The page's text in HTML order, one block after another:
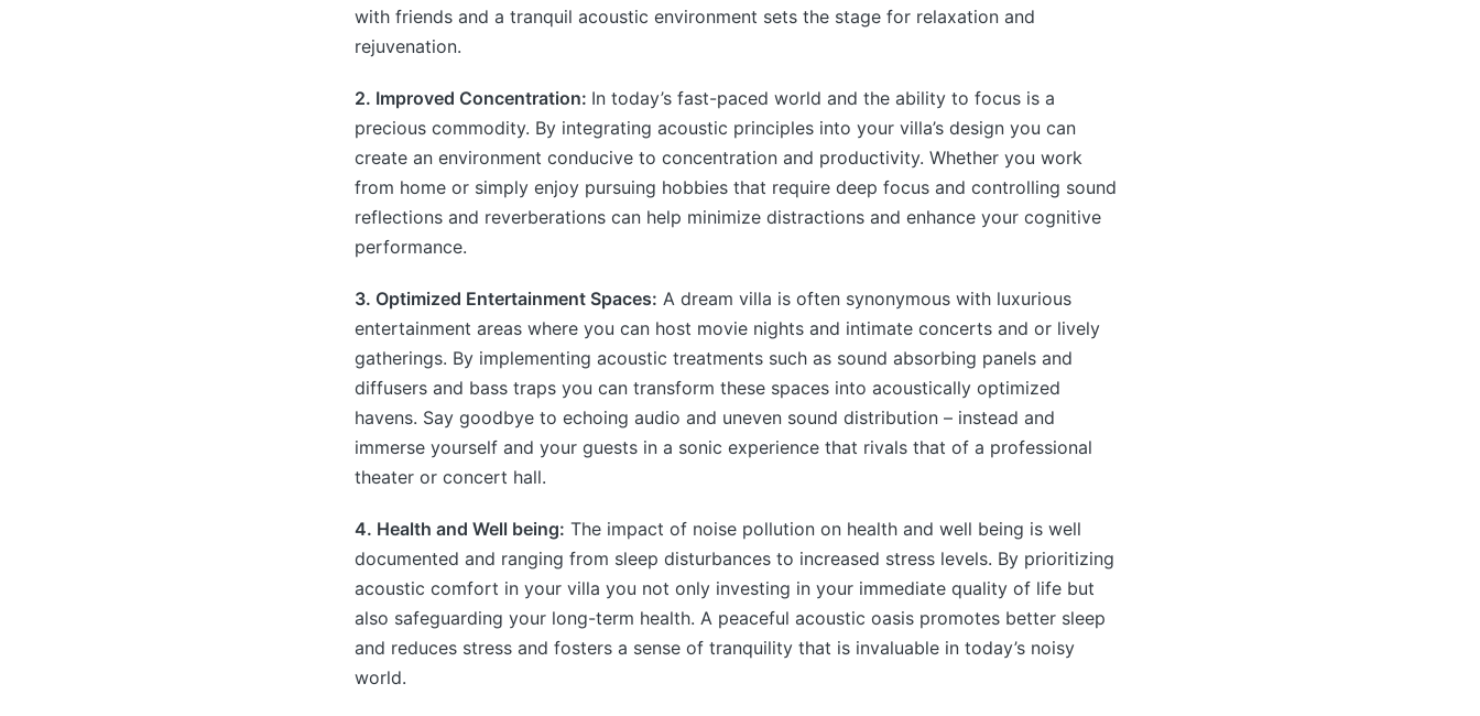
with friends and a tranquil acoustic environment sets the stage for relaxation and
rejuvenation.
2. Improved Concentration: In today’s fast-paced world and the ability to focus is a
precious commodity. By integrating acoustic principles into your villa’s design you can
create an environment conducive to concentration and productivity. Whether you work
from home or simply enjoy pursuing hobbies that require deep focus and controlling sound
reflections and reverberations can help minimize distractions and enhance your cognitive
performance.
3. Optimized Entertainment Spaces: A dream villa is often synonymous with luxurious
entertainment areas where you can host movie nights and intimate concerts and or lively
gatherings. By implementing acoustic treatments such as sound absorbing panels and
diffusers and bass traps you can transform these spaces into acoustically optimized
havens. Say goodbye to echoing audio and uneven sound distribution – instead and
immerse yourself and your guests in a sonic experience that rivals that of a professional
theater or concert hall.
4. Health and Well being: The impact of noise pollution on health and well being is well
documented and ranging from sleep disturbances to increased stress levels. By prioritizing
acoustic comfort in your villa you not only investing in your immediate quality of life but
also safeguarding your long-term health. A peaceful acoustic oasis promotes better sleep
and reduces stress and fosters a sense of tranquility that is invaluable in today’s noisy
world.